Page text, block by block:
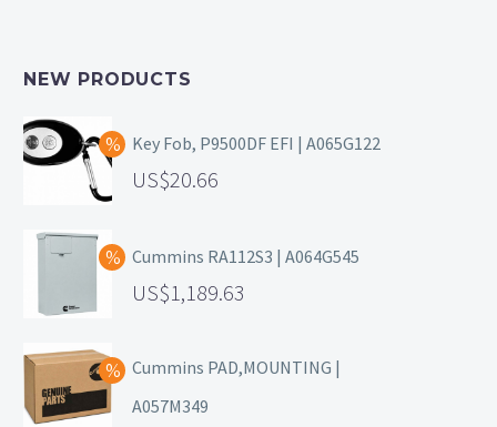
NEW PRODUCTS
Key Fob, P9500DF EFI | A065G122
20.66
Cummins RA112S3 | A064G545
1,189.63
Cummins PAD,MOUNTING |
A057M349